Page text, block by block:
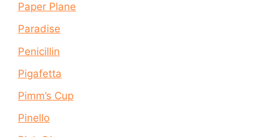
Paper Plane
Paradise
Penicillin
Pigafetta
Pimm’s Cup
Pinello